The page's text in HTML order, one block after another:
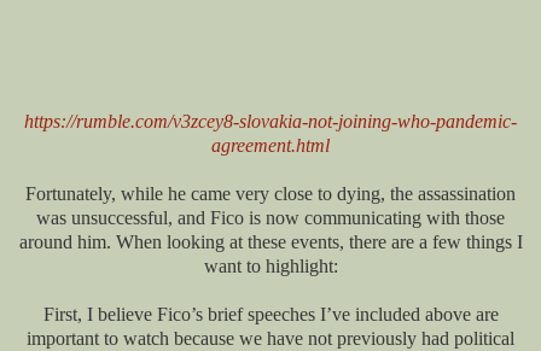
https://rumble.com/v3zcey8-slovakia-not-joining-who-pandemic-
agreement.html
Fortunately, while he came very close to dying, the assassination
was unsuccessful, and Fico is now communicating with those
around him. When looking at these events, there are a few things I
want to highlight:
First, I believe Fico’s brief speeches I’ve included above are
important to watch because we have not previously had political